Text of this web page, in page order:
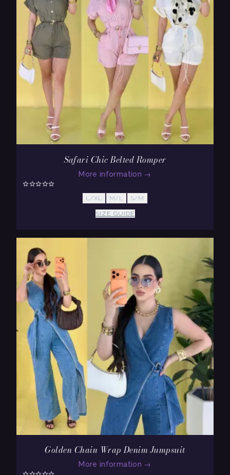
Safari Chic Belted Romper
More information →
L/XL M/L S/M
SIZE GUIDE
Golden Chain Wrap Denim Jumpsuit
More information →